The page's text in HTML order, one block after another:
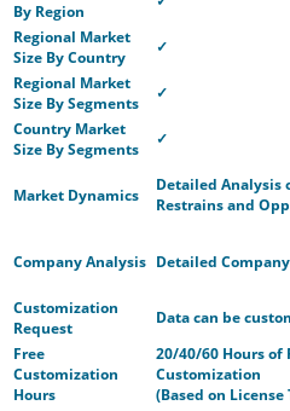
By Region
Regional Market
Size By Country
✓
Regional Market
Size By Segments
✓
Country Market
Size By Segments
✓
Market Dynamics
Detailed Analysis
Restrains and
Company Analysis Detailed
Customization
Request
Data can be
Free
Customization
Hours
20/40/60 Hours of
Customization
(Based on License